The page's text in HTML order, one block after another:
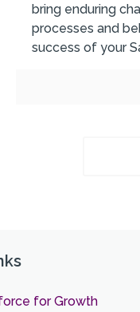
bring enduring
processes and
success of your
for Growth